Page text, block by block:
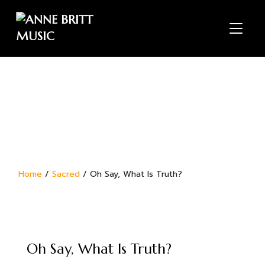
Home /Sacred / Oh Say, What Is Truth?
Oh Say, What Is Truth?